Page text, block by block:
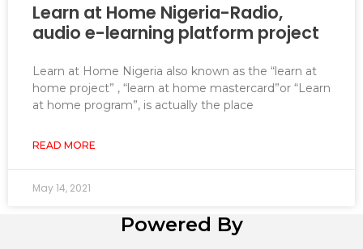
Learn at Home Nigeria-Radio,
audio e-learning platform project
Learn at Home Nigeria also known as the “learn at
home project” , “learn at home mastercard”or “Learn
at home program”, is actually the place
READ MORE
May 14, 2021
Powered By